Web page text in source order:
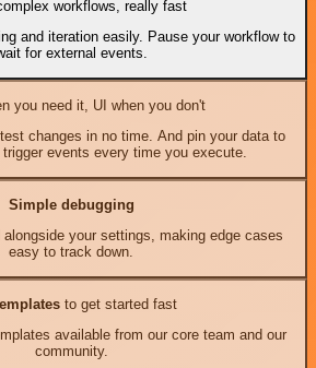
workflows, really fast
and iteration easily. Pause your workflow to
for external events.
you need it, UI when you don't
changes in no time. And pin your data to
events every time you execute.
Simple debugging
your settings, making edge cases
easy to track down.
to get started fast
available from our core team and our
community.